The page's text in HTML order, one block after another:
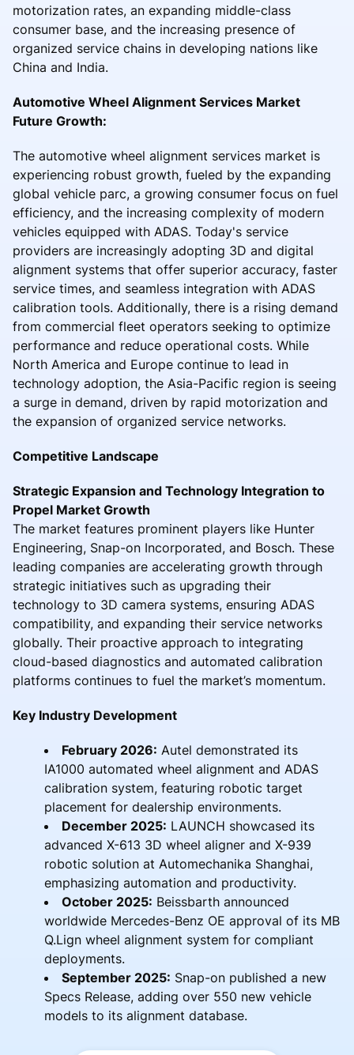
motorization rates, an expanding middle-class
consumer base, and the increasing presence of
organized service chains in developing nations like
China and India.
Automotive Wheel Alignment Services Market
Future Growth:
The automotive wheel alignment services market is
experiencing robust growth, fueled by the expanding
global vehicle parc, a growing consumer focus on fuel
efficiency, and the increasing complexity of modern
vehicles equipped with ADAS. Today's service
providers are increasingly adopting 3D and digital
alignment systems that offer superior accuracy, faster
service times, and seamless integration with ADAS
calibration tools. Additionally, there is a rising demand
from commercial fleet operators seeking to optimize
performance and reduce operational costs. While
North America and Europe continue to lead in
technology adoption, the Asia-Pacific region is seeing
a surge in demand, driven by rapid motorization and
the expansion of organized service networks.
Competitive Landscape
Strategic Expansion and Technology Integration to
Propel Market Growth
The market features prominent players like Hunter
Engineering, Snap-on Incorporated, and Bosch. These
leading companies are accelerating growth through
strategic initiatives such as upgrading their
technology to 3D camera systems, ensuring ADAS
compatibility, and expanding their service networks
globally. Their proactive approach to integrating
cloud-based diagnostics and automated calibration
platforms continues to fuel the market’s momentum.
Key Industry Development
February 2026: Autel demonstrated its
IA1000 automated wheel alignment and ADAS
calibration system, featuring robotic target
placement for dealership environments.
December 2025: LAUNCH showcased its
advanced X-613 3D wheel aligner and X-939
robotic solution at Automechanika Shanghai,
emphasizing automation and productivity.
October 2025: Beissbarth announced
worldwide Mercedes-Benz OE approval of its MB
Q.Lign wheel alignment system for compliant
deployments.
September 2025: Snap-on published a new
Specs Release, adding over 550 new vehicle
models to its alignment database.